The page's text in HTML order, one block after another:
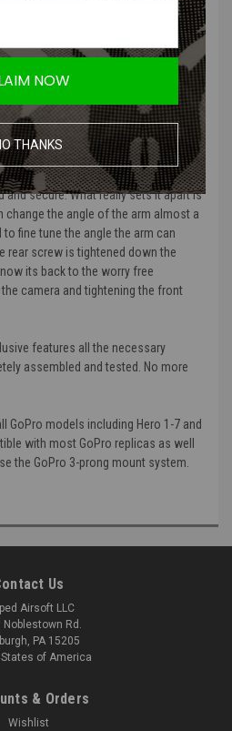
NVG Mount is here and driven
action camera market. This
them all and allow for the
so beloved by our customers was its
angle it provided, no worries just
the thumb screw. Well they kept
dual spring system and stability
and secure. What really sets it apart is
change the angle of the arm almost a
fine tune the angle the arm can
rear screw is tightened down the
its back to the worry free
camera and tightening the front
features all the necessary
assembled and tested. No more
GoPro models including Hero 1-7 and
with most GoPro replicas as well
the GoPro 3-prong mount system.
Us
Airsoft LLC
Noblestown Rd.
PA 15205
of America
& Orders
Wishlist
NOW
THANKS